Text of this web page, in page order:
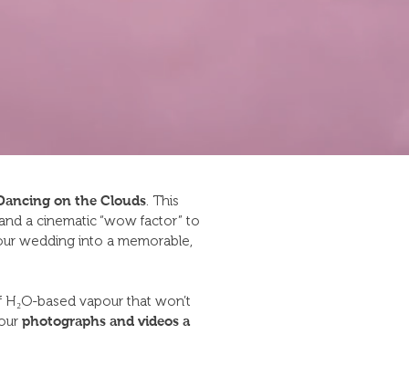
on the Clouds. This
a cinematic “wow factor” to
wedding into a memorable,
based vapour that won’t
photographs and videos a